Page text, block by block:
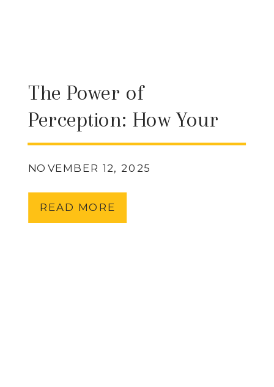
READ MORE
NOVEMBER 12, 2025
The Power of
Perception: How Your
Beliefs Shape Your
Reality